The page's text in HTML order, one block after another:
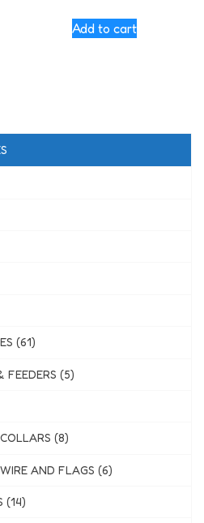
Add to cart
(61)
FEEDERS (5)
(8)
AND FLAGS (6)
(14)